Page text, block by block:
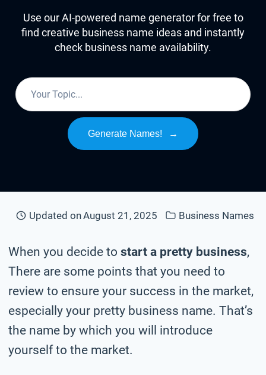
Use our AI-powered name generator for free to
find creative business name ideas and instantly
check business name availability.
Generate Names! →
Updated onAugust 21, 2025 Business Names
When you decide to start a pretty business,
There are some points that you need to
review to ensure your success in the market,
especially your pretty business name. That’s
the name by which you will introduce
yourself to the market.